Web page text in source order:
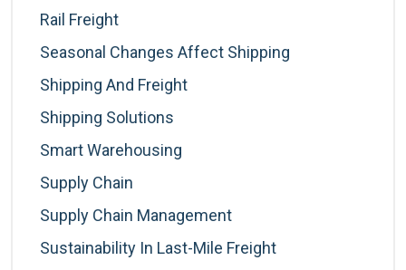
Rail Freight
Seasonal Changes Affect Shipping
Shipping And Freight
Shipping Solutions
Smart Warehousing
Supply Chain
Supply Chain Management
Sustainability In Last-Mile Freight